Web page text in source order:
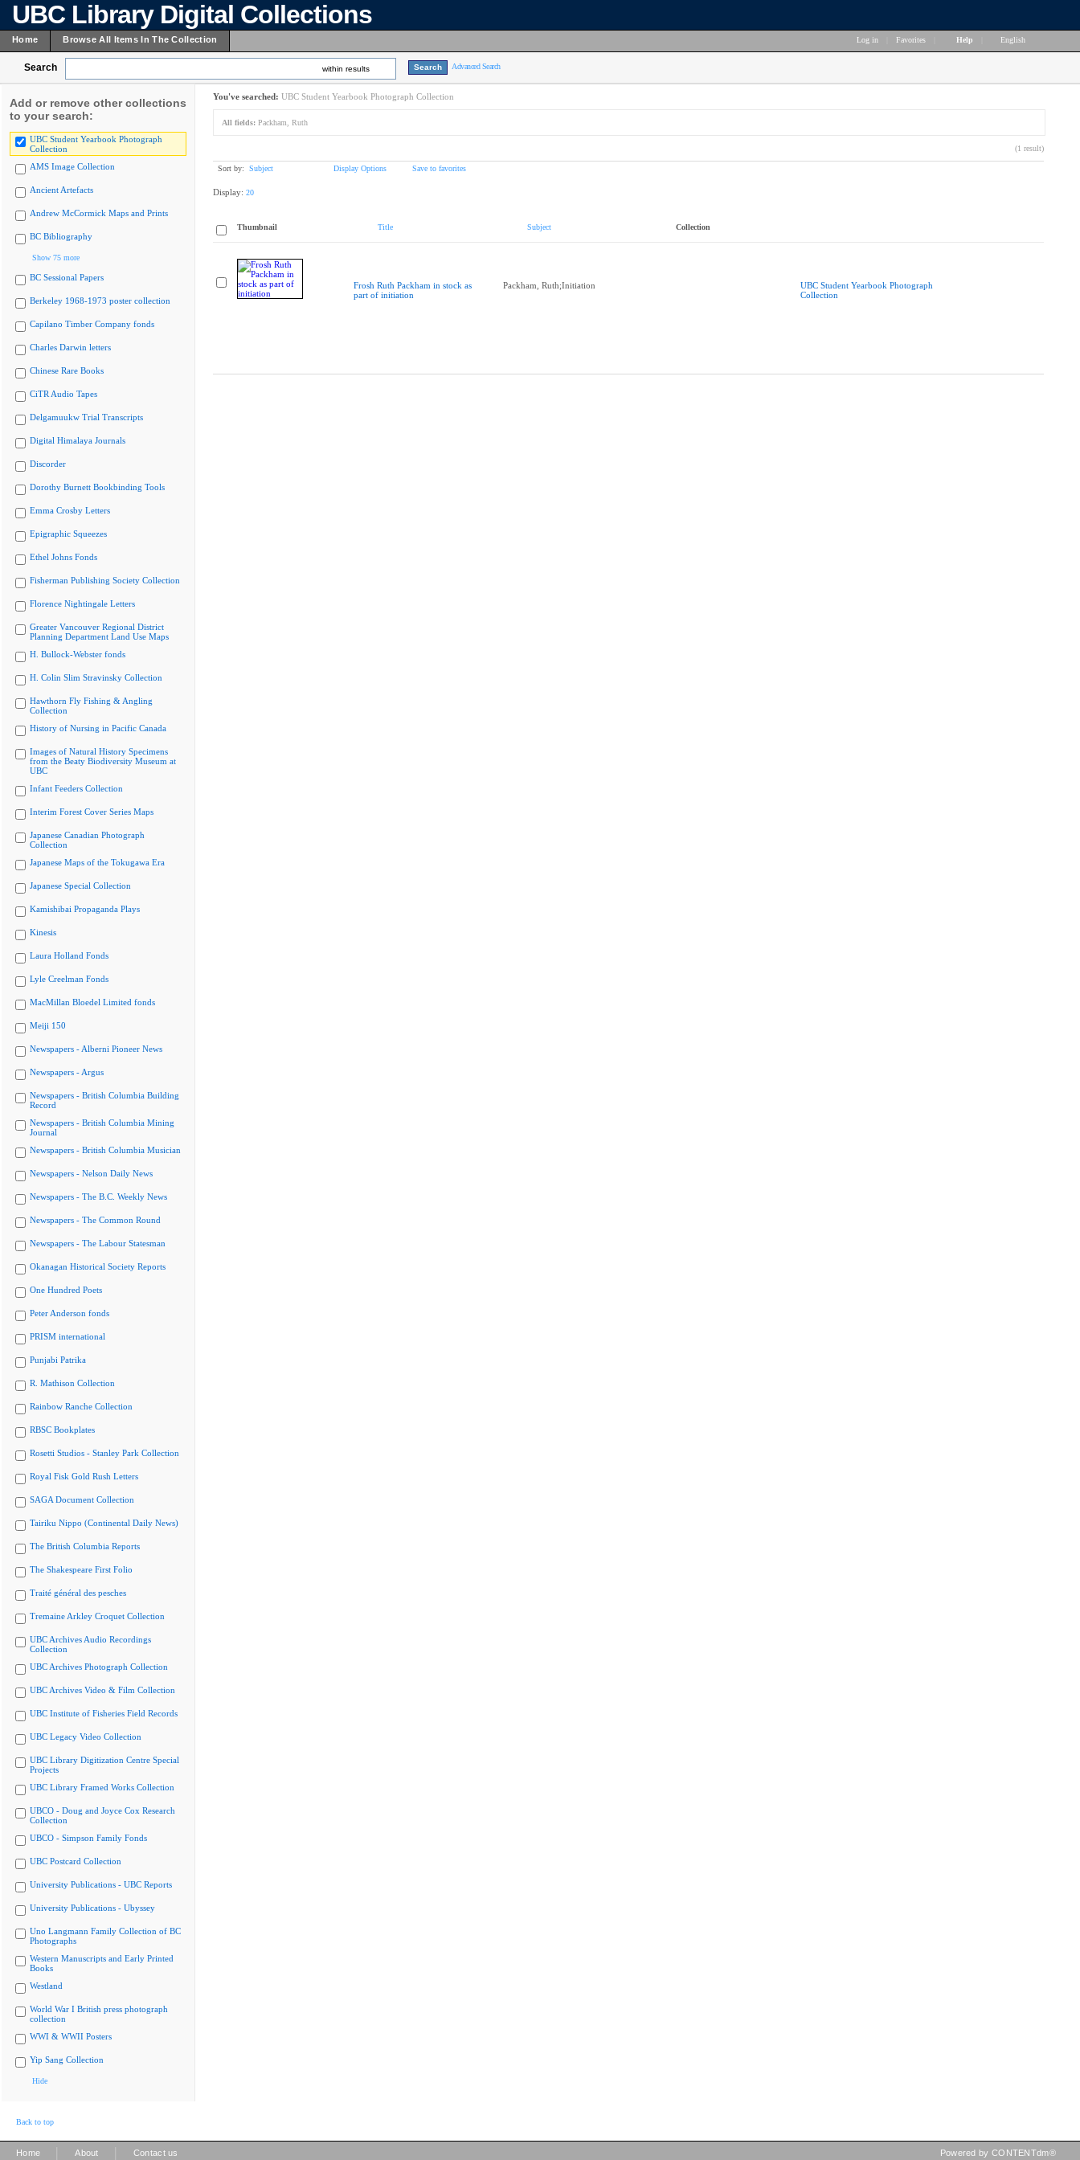
UBC Library Digital Collections
Home Browse All Items In The Collection Log in Favorites Help English
Search within results Advanced Search
Add or remove other collections
to your search:
UBC Student Yearbook Photograph
Collection
AMS Image Collection
Ancient Artefacts
Andrew McCormick Maps and Prints
BC Bibliography
Show 75 more
BC Sessional Papers
Berkeley 1968-1973 poster collection
Capilano Timber Company fonds
Charles Darwin letters
Chinese Rare Books
CiTR Audio Tapes
Delgamuukw Trial Transcripts
Digital Himalaya Journals
Discorder
Dorothy Burnett Bookbinding Tools
Emma Crosby Letters
Epigraphic Squeezes
Ethel Johns Fonds
Fisherman Publishing Society Collection
Florence Nightingale Letters
Greater Vancouver Regional District
Planning Department Land Use Maps
H. Bullock-Webster fonds
H. Colin Slim Stravinsky Collection
Hawthorn Fly Fishing & Angling
Collection
History of Nursing in Pacific Canada
Images of Natural History Specimens
from the Beaty Biodiversity Museum at
UBC
Infant Feeders Collection
Interim Forest Cover Series Maps
Japanese Canadian Photograph
Collection
Japanese Maps of the Tokugawa Era
Japanese Special Collection
Kamishibai Propaganda Plays
Kinesis
Laura Holland Fonds
Lyle Creelman Fonds
MacMillan Bloedel Limited fonds
Meiji 150
Newspapers - Alberni Pioneer News
Newspapers - Argus
Newspapers - British Columbia Building
Record
Newspapers - British Columbia Mining
Journal
Newspapers - British Columbia Musician
Newspapers - Nelson Daily News
Newspapers - The B.C. Weekly News
Newspapers - The Common Round
Newspapers - The Labour Statesman
Okanagan Historical Society Reports
One Hundred Poets
Peter Anderson fonds
PRISM international
Punjabi Patrika
R. Mathison Collection
Rainbow Ranche Collection
RBSC Bookplates
Rosetti Studios - Stanley Park Collection
Royal Fisk Gold Rush Letters
SAGA Document Collection
Tairiku Nippo (Continental Daily News)
The British Columbia Reports
The Shakespeare First Folio
Traité général des pesches
Tremaine Arkley Croquet Collection
UBC Archives Audio Recordings
Collection
UBC Archives Photograph Collection
UBC Archives Video & Film Collection
UBC Institute of Fisheries Field Records
UBC Legacy Video Collection
UBC Library Digitization Centre Special
Projects
UBC Library Framed Works Collection
UBCO - Doug and Joyce Cox Research
Collection
UBCO - Simpson Family Fonds
UBC Postcard Collection
University Publications - UBC Reports
University Publications - Ubyssey
Uno Langmann Family Collection of BC
Photographs
Western Manuscripts and Early Printed
Books
Westland
World War I British press photograph
collection
WWI & WWII Posters
Yip Sang Collection
Hide
You've searched: UBC Student Yearbook Photograph Collection
All fields: Packham, Ruth
(1 result)
Sort by: Subject Display Options Save to favorites
Display: 20
Thumbnail Title Subject Collection
Frosh Ruth Packham in stock as
part of initiation
Packham, Ruth;Initiation
UBC Student Yearbook Photograph
Collection
Back to top
Home About Contact us Powered by CONTENTdm®